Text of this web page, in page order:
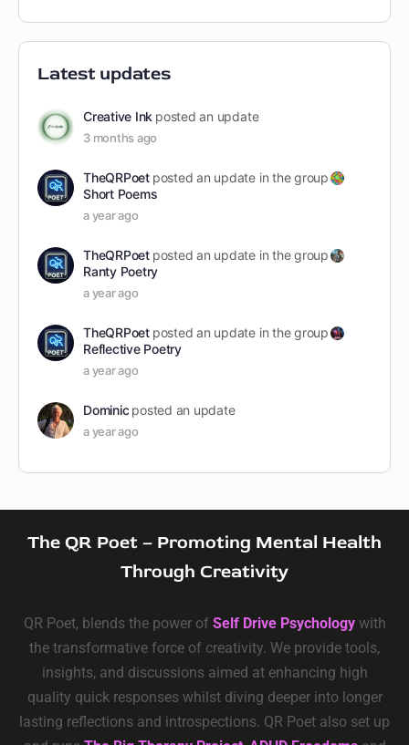
Latest updates
Creative Ink posted an update
3 months ago
TheQRPoet posted an update in the group
Short Poems
a year ago
TheQRPoet posted an update in the group
Ranty Poetry
a year ago
TheQRPoet posted an update in the group
Reflective Poetry
a year ago
Dominic posted an update
a year ago
The QR Poet – Promoting Mental Health
Through Creativity
QR Poet, blends the power of Self Drive Psychologywith
the transformative force of creativity. We provide tools,
insights, and discussions aimed at enhancing high
quality quick responses whilst diving deeper into longer
lasting reflections and introspections. QR Poet also set up